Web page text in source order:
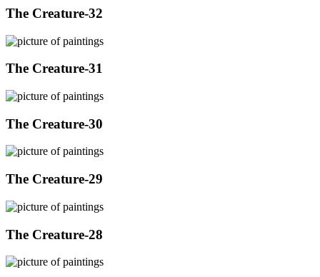
The Creature-32
The Creature-31
The Creature-30
The Creature-29
The Creature-28